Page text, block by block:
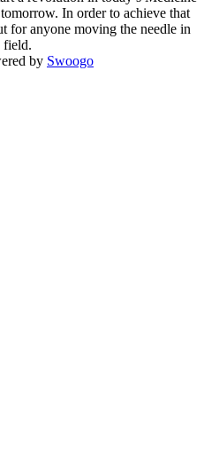
In order to achieve that
for anyone moving the needle in
field.
by Swoogo